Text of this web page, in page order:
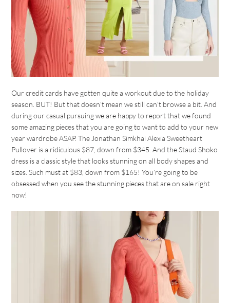
Our credit cards have gotten quite a workout due to the holiday
season. BUT! But that doesn’t mean we still can’t browse a bit. And
during our casual pursuing we are happy to report that we found
some amazing pieces that you are going to want to add to your new
year wardrobe ASAP. The Jonathan Simkhai Alexia Sweetheart
Pullover is a ridiculous $87, down from $345. And the Staud Shoko
dress is a classic style that looks stunning on all body shapes and
sizes. Such must at $83, down from $165! You’re going to be
obsessed when you see the stunning pieces that are on sale right
now!